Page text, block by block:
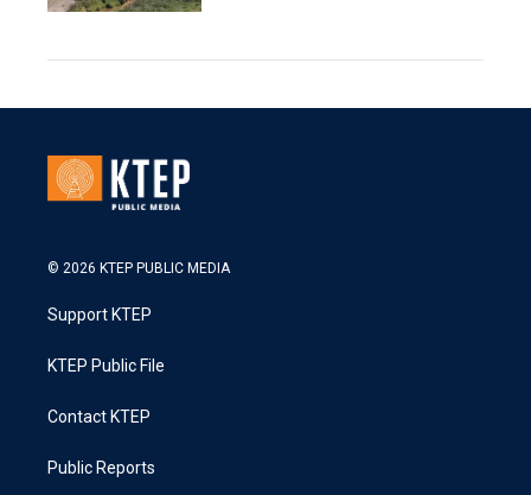
© 2026 KTEP PUBLIC MEDIA
Support KTEP
KTEP Public File
Contact KTEP
Public Reports